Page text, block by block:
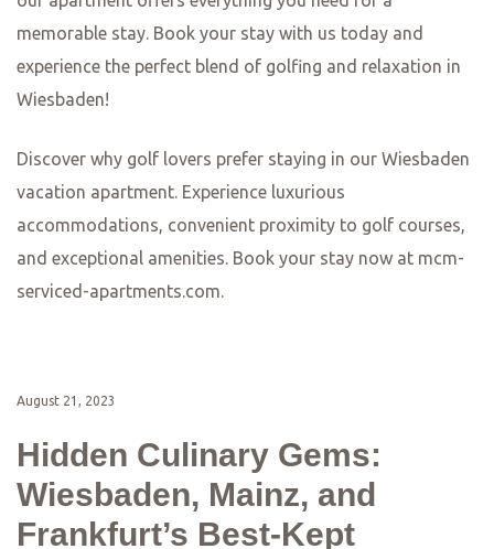
If you’re in the mood for something a bit more upscale,
Villa Merton is the place to go. Located in a beautiful villa
restaurant offers a fine dining experience like no other.
The menu features innovative dishes that showcase the
best of local and seasonal ingredients. From the elegant
presentation to the impeccable service, Villa Merton is a
culinary highlight that should not be missed.
hidden gem that offers a unique dining experience. The
restaurant is located in a former wine cellar, giving it a
cozy and intimate atmosphere. The menu features a
fusion of Mediterranean and Asian flavors, with dishes
like miso-glazed cod and lamb tagine. The attention to